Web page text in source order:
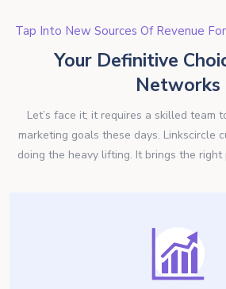
Tap Into New Sources Of Revenue
Your Definitive
Networks
Let’s face it; it requires a skilled team
marketing goals these days. Linkscircle
doing the heavy lifting. It brings the